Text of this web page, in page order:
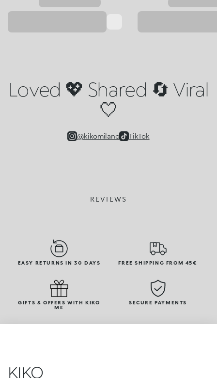
Loved 💖 Shared 🔄 Viral
🤍
@kikomilano TikTok
REVIEWS
EASY RETURNS IN 30 DAYS FREE SHIPPING FROM 45€
GIFTS & OFFERS WITH KIKO
ME
SECURE PAYMENTS
KIKO